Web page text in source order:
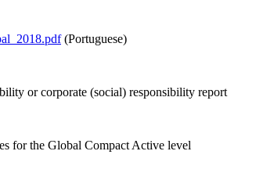
(Portuguese)
or corporate (social) responsibility report
for the Global Compact Active level